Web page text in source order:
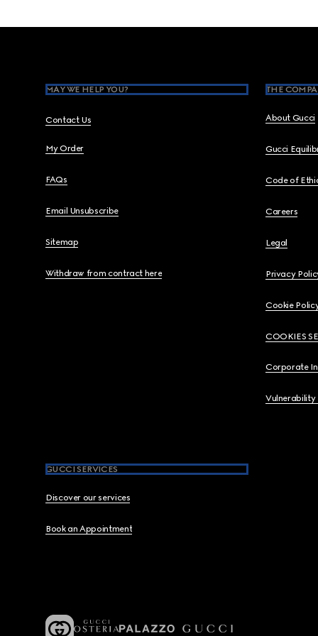
MAY WE HELP YOU?
Contact Us
My Order
FAQs
Email Unsubscribe
Sitemap
Withdraw from contract here
THE
About Gucci
Gucci
Code of
Careers
Legal
Privacy
Cookie
COOKIES
Corporate
Vulnerability
GUCCI SERVICES
Discover our services
Book an Appointment